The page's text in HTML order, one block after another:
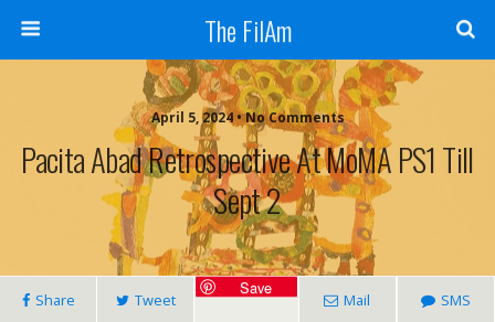
The FilAm
April 5, 2024 • No Comments
Pacita Abad Retrospective At MoMA PS1 Till
Sept 2
Share Tweet
Save
Mail SMS